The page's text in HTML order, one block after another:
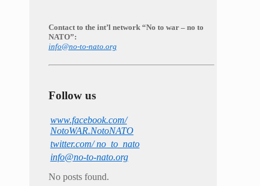
Contact to the int’l network “No to war – no to
NATO”:
info@no-to-nato.org
Follow us
www.facebook.com/
NotoWAR.NotoNATO
twitter.com/ no_to_nato
info@no-to-nato.org
No posts found.